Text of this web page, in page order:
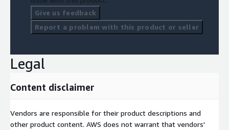
Give us feedback
Report a problem with this product or seller
Legal
Content disclaimer
Vendors are responsible for their product descriptions and
other product content. AWS does not warrant that vendors'